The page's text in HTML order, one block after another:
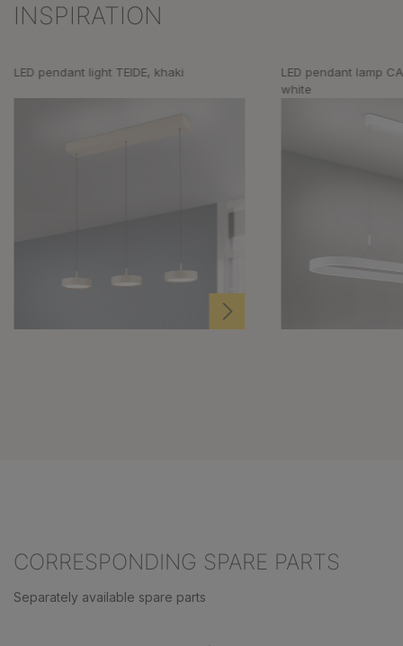
Skip product gallery
INSPIRATION
LED pendant light TEIDE, khaki
LED pendant lamp
white
CORRESPONDING SPARE PARTS
Separately available spare parts